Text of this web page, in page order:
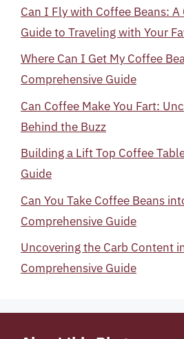
Can I Fly with Coffee Beans:
Guide to Traveling with Your
Where Can I Get My Coffee
Comprehensive Guide
Can Coffee Make You Fart:
Behind the Buzz
Building a Lift Top Coffee
Guide
Can You Take Coffee Beans
Comprehensive Guide
Uncovering the Carb Content
Comprehensive Guide